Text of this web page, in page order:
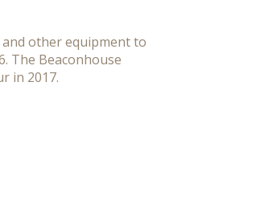
other equipment to
The Beaconhouse
in 2017.